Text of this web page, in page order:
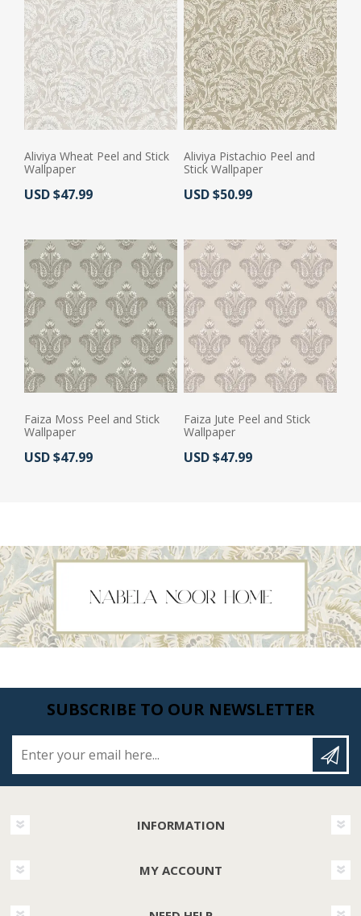
Aliviya Wheat Peel and Stick
Wallpaper
Actual Price:
USD $47.99
Aliviya Pistachio Peel and
Stick Wallpaper
Actual Price:
USD $50.99
Faiza Moss Peel and Stick
Wallpaper
Actual Price:
USD $47.99
Faiza Jute Peel and Stick
Wallpaper
Actual Price:
USD $47.99
SUBSCRIBE TO OUR NEWSLETTER
INFORMATION
MY ACCOUNT